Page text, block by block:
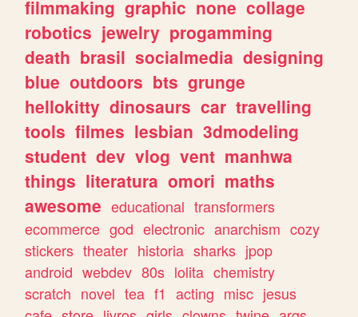
filmmaking graphic none collage
robotics jewelry progamming
death brasil socialmedia designing
blue outdoors bts grunge
hellokitty dinosaurs car travelling
tools filmes lesbian 3dmodeling
student dev vlog vent manhwa
things literatura omori maths
awesome educational transformers
ecommerce god electronic anarchism cozy
stickers theater historia sharks jpop
android webdev 80s lolita chemistry
scratch novel tea f1 acting misc jesus